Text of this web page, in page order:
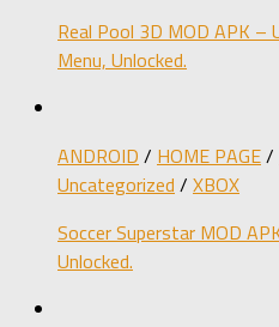
Real Pool 3D MOD APK –
Menu, Unlocked.
ANDROID / HOME PAGE/
Uncategorized / XBOX
Soccer Superstar MOD
Unlocked.